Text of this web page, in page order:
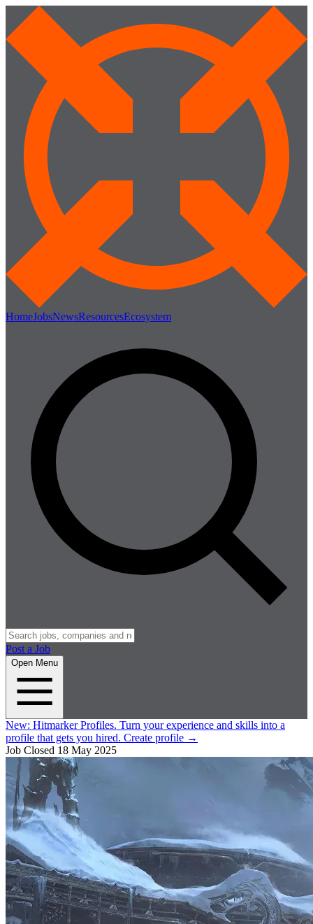
HomeJobsNewsResourcesEcosystem
Post a Job
Open Menu
New: Hitmarker Profiles. Turn your experience and skills into a
profile that gets you hired. Create profile →
Job Closed 18 May 2025